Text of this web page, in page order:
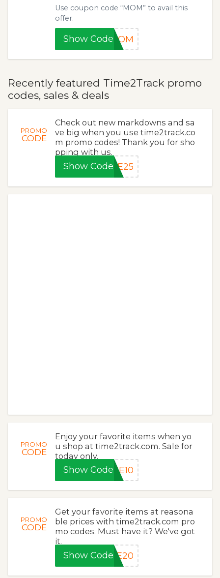
Use coupon code “MOM” to avail this
offer.
Show CodeMOM
Recently featured Time2Track promo
codes, sales & deals
PROMO
CODE
Check out new markdowns and sa
ve big when you use time2track.co
m promo codes! Thank you for sho
pping with us.
Show CodeVE25
PROMO
CODE
Enjoy your favorite items when yo
u shop at time2track.com. Sale for
today only.
Show CodeKE10
PROMO
CODE
Get your favorite items at reasona
ble prices with time2track.com pro
mo codes. Must have it? We've got
it.
Show CodeVE20